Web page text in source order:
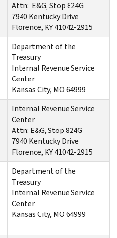
Attn: E&G, Stop 824G
7940 Kentucky Drive
Florence, KY 41042-2915
Department of the
Treasury
Internal Revenue Service
Center
Kansas City, MO 64999
Internal Revenue Service
Center
Attn: E&G, Stop 824G
7940 Kentucky Drive
Florence, KY 41042-2915
Department of the
Treasury
Internal Revenue Service
Center
Kansas City, MO 64999